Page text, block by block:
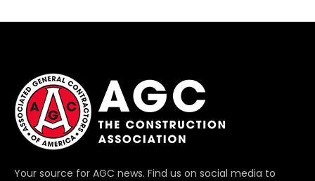
Your source for AGC news. Find us on social media to